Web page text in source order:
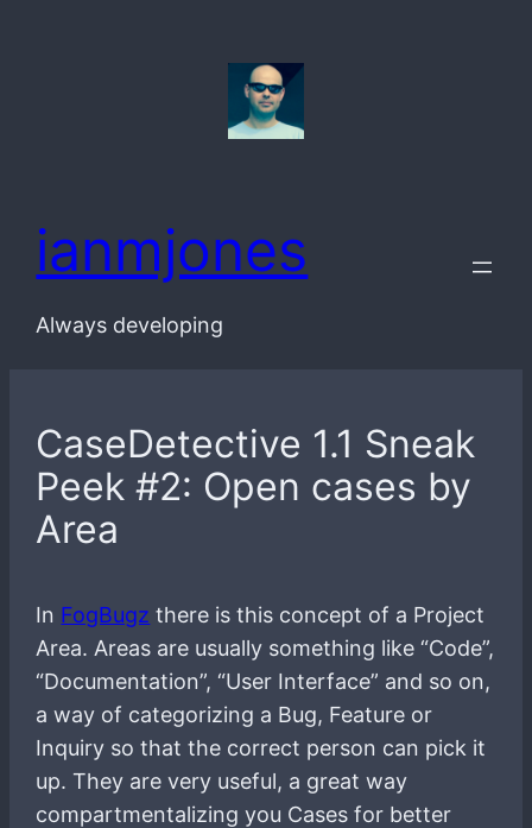
ianmjones
Always developing
CaseDetective 1.1 Sneak
Peek #2: Open cases by
Area
In FogBugz there is this concept of a Project
Area. Areas are usually something like “Code”,
“Documentation”, “User Interface” and so on,
a way of categorizing a Bug, Feature or
Inquiry so that the correct person can pick it
up. They are very useful, a great way
compartmentalizing you Cases for better